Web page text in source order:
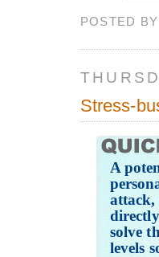
POSTED
Stress-
A
attack,
solve
levels